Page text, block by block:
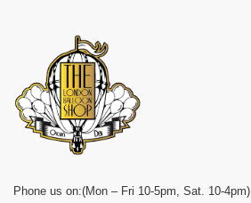
Phone us on:(Mon – Fri 10-5pm, Sat. 10-4pm)